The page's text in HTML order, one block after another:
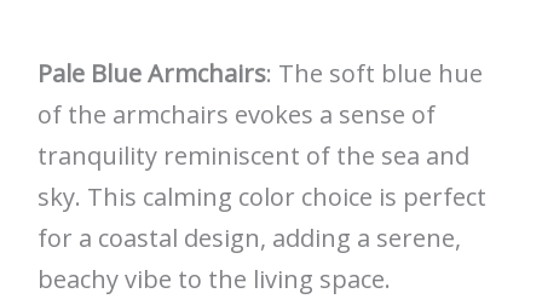
Pale Blue Armchairs: The soft blue hue
of the armchairs evokes a sense of
tranquility reminiscent of the sea and
sky. This calming color choice is perfect
for a coastal design, adding a serene,
beachy vibe to the living space.